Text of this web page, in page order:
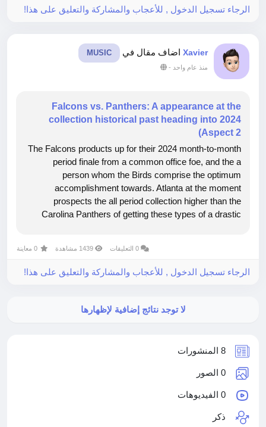
8 المنشورات
0 الصور
0 الفيديوهات
ذكر
الرجاء تسجيل الدخول , للأعجاب والمشاركة والتعليق على هذا!
Xavier اضاف مقال في MUSIC
منذ عام واحد -
Falcons vs. Panthers: A appearance at the
collection historical past heading into 2024
Aspect 2)
The Falcons products up for their 2024 month-to-month
period finale from a common office foe, and the a
person whom the Birds comprise the optimum
accomplishment towards. Atlanta at the moment
prospects the all period collection higher than the
Carolina Panthers of getting these types of a drastic
0 معاينة
الرجاء تسجيل الدخول , للأعجاب والمشاركة والتعليق على هذا!
لا توجد نتائج إضافية لإظهارها